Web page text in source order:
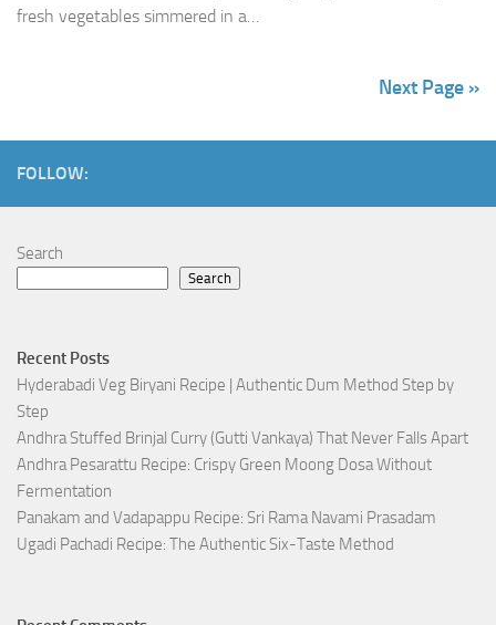
fresh vegetables simmered in a…
Next Page »
FOLLOW:
Search
Search
Recent Posts
Hyderabadi Veg Biryani Recipe | Authentic Dum Method Step by
Step
Andhra Stuffed Brinjal Curry (Gutti Vankaya) That Never Falls Apart
Andhra Pesarattu Recipe: Crispy Green Moong Dosa Without
Fermentation
Panakam and Vadapappu Recipe: Sri Rama Navami Prasadam
Ugadi Pachadi Recipe: The Authentic Six-Taste Method